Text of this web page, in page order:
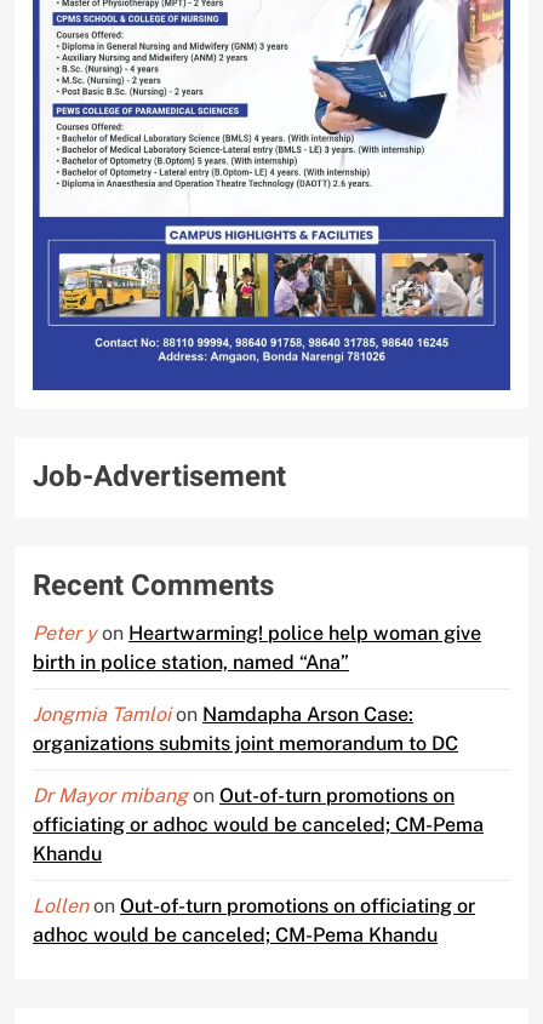
Job-Advertisement
Recent Comments
Peter yon Heartwarming! police help woman give
birth in police station, named “Ana”
Jongmia Tamloion Namdapha Arson Case:
organizations submits joint memorandum to DC
Dr Mayor mibangon Out-of-turn promotions on
officiating or adhoc would be canceled; CM-Pema
Khandu
Lollenon Out-of-turn promotions on officiating or
adhoc would be canceled; CM-Pema Khandu